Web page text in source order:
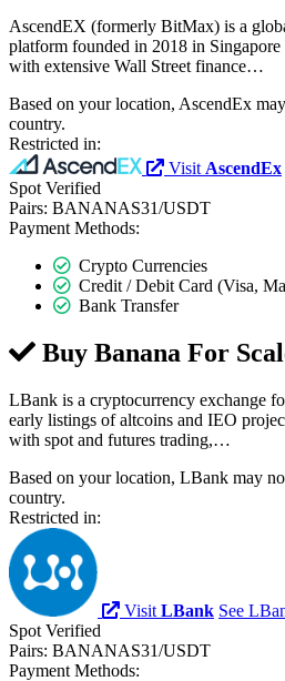
AscendEX (formerly BitMax) is a
platform founded in 2018 in Singapore
with extensive Wall Street finance…
Based on your location, AscendEx
country.
Restricted in:
Visit AscendEx
Spot Verified
Pairs: BANANAS31/USDT
Payment Methods:
Crypto Currencies
Credit / Debit Card (Visa,
Bank Transfer
Buy Banana For
LBank is a cryptocurrency exchange
early listings of altcoins and IEO
with spot and futures trading,…
Based on your location, LBank may
country.
Restricted in:
Visit LBank See
Spot Verified
Pairs: BANANAS31/USDT
Payment Methods: